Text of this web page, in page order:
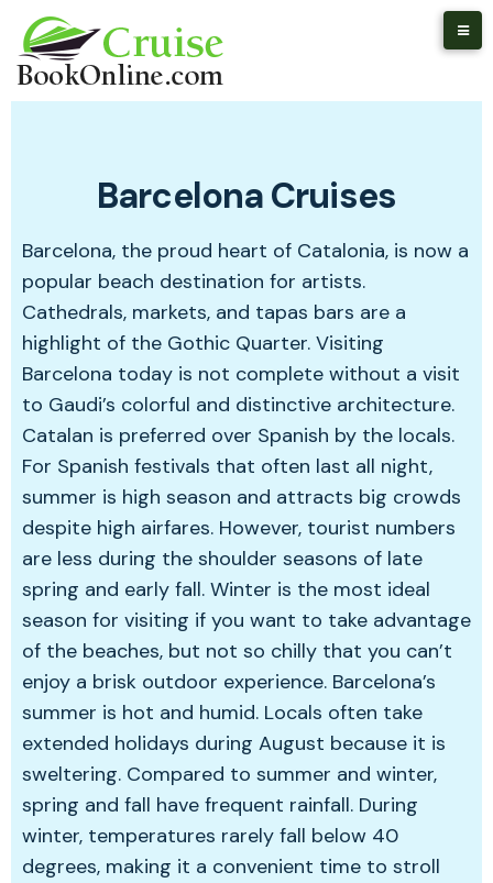
Barcelona Cruises
Barcelona, the proud heart of Catalonia, is now a
popular beach destination for artists.
Cathedrals, markets, and tapas bars are a
highlight of the Gothic Quarter. Visiting
Barcelona today is not complete without a visit
to Gaudi’s colorful and distinctive architecture.
Catalan is preferred over Spanish by the locals.
For Spanish festivals that often last all night,
summer is high season and attracts big crowds
despite high airfares. However, tourist numbers
are less during the shoulder seasons of late
spring and early fall. Winter is the most ideal
season for visiting if you want to take advantage
of the beaches, but not so chilly that you can’t
enjoy a brisk outdoor experience. Barcelona’s
summer is hot and humid. Locals often take
extended holidays during August because it is
sweltering. Compared to summer and winter,
spring and fall have frequent rainfall. During
winter, temperatures rarely fall below 40
degrees, making it a convenient time to stroll